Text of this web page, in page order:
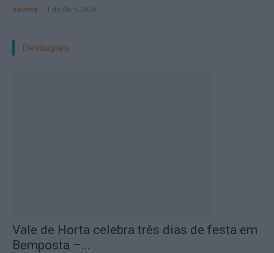
aponte 1 de Abril, 2026
Destaques:
Vale de Horta celebra três dias de festa em
Bemposta –...